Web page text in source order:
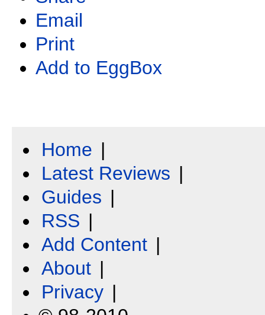
Email
Print
Add to EggBox
Home |
Latest Reviews |
Guides |
RSS |
Add Content |
About |
Privacy |